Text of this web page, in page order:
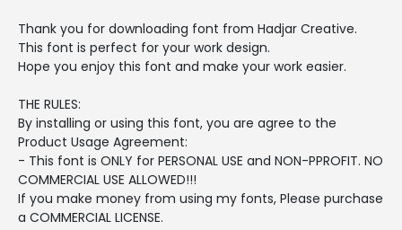
Thank you for downloading font from Hadjar Creative.
This font is perfect for your work design.
Hope you enjoy this font and make your work easier.
THE RULES:
By installing or using this font, you are agree to the
Product Usage Agreement:
- This font is ONLY for PERSONAL USE and NON-PPROFIT. NO
COMMERCIAL USE ALLOWED!!!
If you make money from using my fonts, Please purchase
a COMMERCIAL LICENSE.